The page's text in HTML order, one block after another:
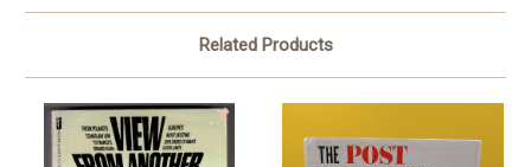
Related Products